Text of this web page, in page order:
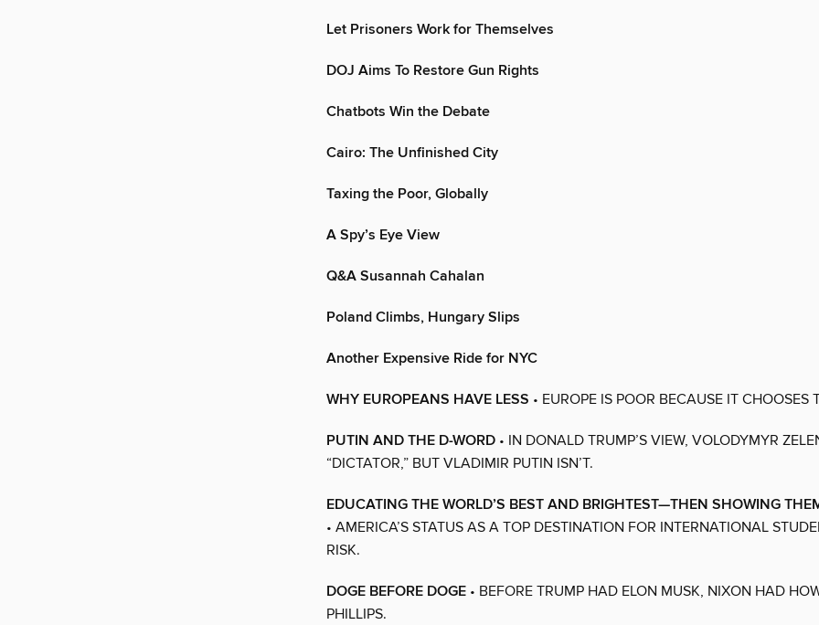
Let Prisoners Work for Themselves
DOJ Aims To Restore Gun Rights
Chatbots Win the Debate
Cairo: The Unfinished City
Taxing the Poor, Globally
A Spy’s Eye View
Q&A Susannah Cahalan
Poland Climbs, Hungary Slips
Another Expensive Ride for NYC
WHY EUROPEANS HAVE LESS • EUROPE IS POOR BECAUSE IT CHOOSES
PUTIN AND THE D-WORD • IN DONALD TRUMP’S VIEW, VOLODYMYR
“DICTATOR,” BUT VLADIMIR PUTIN ISN’T.
EDUCATING THE WORLD’S BEST AND BRIGHTEST—THEN SHOWING
• AMERICA’S STATUS AS A TOP DESTINATION FOR INTERNATIONAL
RISK.
DOGE BEFORE DOGE • BEFORE TRUMP HAD ELON MUSK, NIXON HAD
PHILLIPS.